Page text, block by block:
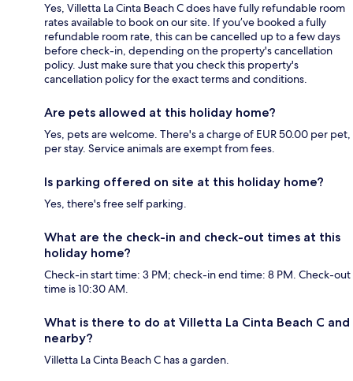
Yes, Villetta La Cinta Beach C does have fully refundable room
rates available to book on our site. If you’ve booked a fully
refundable room rate, this can be cancelled up to a few days
before check-in, depending on the property's cancellation
policy. Just make sure that you check this property's
cancellation policy for the exact terms and conditions.
Are pets allowed at this holiday home?
Yes, pets are welcome. There's a charge of EUR 50.00 per pet,
per stay. Service animals are exempt from fees.
Is parking offered on site at this holiday home?
Yes, there's free self parking.
What are the check-in and check-out times at this
holiday home?
Check-in start time: 3 PM; check-in end time: 8 PM. Check-out
time is 10:30 AM.
What is there to do at Villetta La Cinta Beach C and
nearby?
Villetta La Cinta Beach C has a garden.